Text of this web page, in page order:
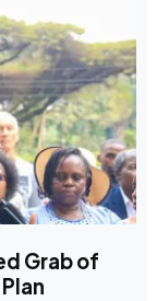
Grab of